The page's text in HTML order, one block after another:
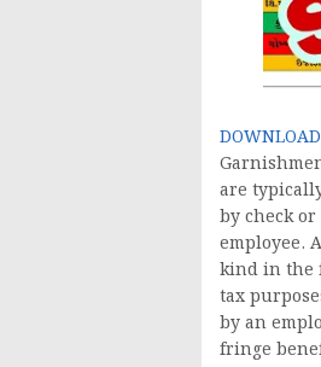
are
by check
employee.
kind in the
tax
by an
fringe